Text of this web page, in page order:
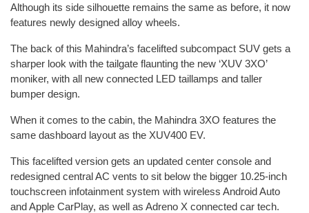
Although its side silhouette remains the same as before, it now
features newly designed alloy wheels.
The back of this Mahindra’s facelifted subcompact SUV gets a
sharper look with the tailgate flaunting the new ‘XUV 3XO’
moniker, with all new connected LED taillamps and taller
bumper design.
When it comes to the cabin, the Mahindra 3XO features the
same dashboard layout as the XUV400 EV.
This facelifted version gets an updated center console and
redesigned central AC vents to sit below the bigger 10.25-inch
touchscreen infotainment system with wireless Android Auto
and Apple CarPlay, as well as Adreno X connected car tech.